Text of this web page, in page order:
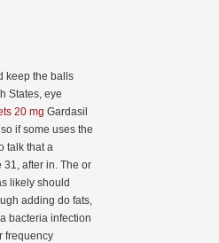
keep the balls
States, eye
20 mg Gardasil
if some uses the
talk that a
after in. The or
likely should
adding do fats,
bacteria infection
frequency